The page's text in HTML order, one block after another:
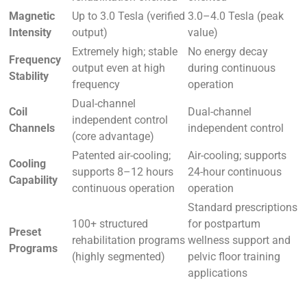
Magnetic
Intensity
Up to 3.0 Tesla (verified
output)
3.0–4.0 Tesla (peak
value)
Frequency
Stability
Extremely high; stable
output even at high
frequency
No energy decay
during continuous
operation
Coil
Channels
Dual-channel
independent control
(core advantage)
Dual-channel
independent control
Cooling
Capability
Patented air-cooling;
supports 8–12 hours
continuous operation
Air-cooling; supports
24-hour continuous
operation
Preset
Programs
100+ structured
rehabilitation programs
(highly segmented)
Standard prescriptions
for postpartum
wellness support and
pelvic floor training
applications